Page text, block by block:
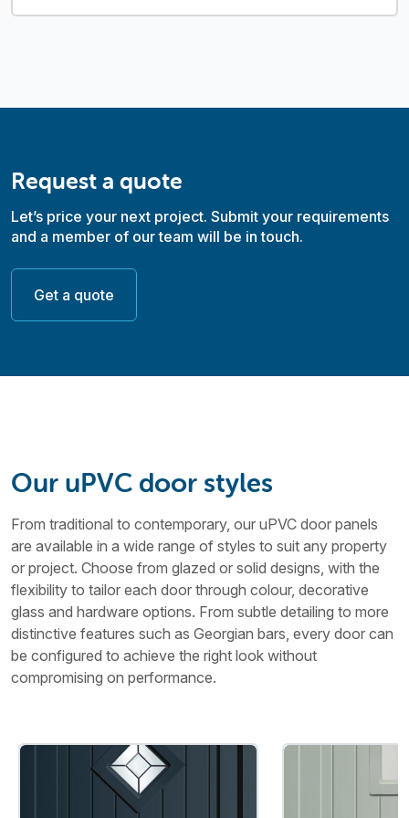
Request a quote
Let’s price your next project. Submit your requirements
and a member of our team will be in touch.
Get a quote
Our uPVC door styles
From traditional to contemporary, our uPVC door panels
are available in a wide range of styles to suit any property
or project. Choose from glazed or solid designs, with the
flexibility to tailor each door through colour, decorative
glass and hardware options. From subtle detailing to more
distinctive features such as Georgian bars, every door can
be configured to achieve the right look without
compromising on performance.